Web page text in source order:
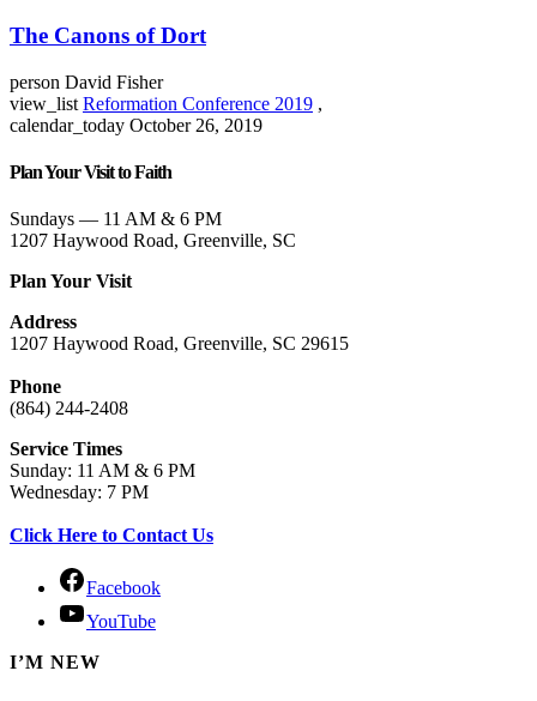
The Canons of Dort
person David Fisher
view_list Reformation Conference 2019 ,
calendar_today October 26, 2019
Plan Your Visit to Faith
Sundays — 11 AM & 6 PM
1207 Haywood Road, Greenville, SC
Plan Your Visit
Address
1207 Haywood Road, Greenville, SC 29615
Phone
(864) 244-2408
Service Times
Sunday: 11 AM & 6 PM
Wednesday: 7 PM
Click Here to Contact Us
Facebook
YouTube
I’M NEW